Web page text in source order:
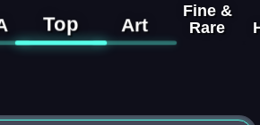
Top Art
Fine &
Rare